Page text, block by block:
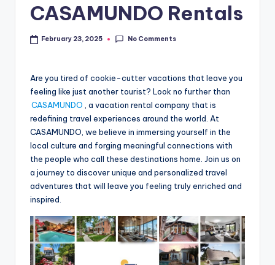
CASAMUNDO Rentals
February 23, 2025 No Comments
Are you tired of cookie-cutter vacations that leave you
feeling like just another tourist? Look no further than
CASAMUNDO
, a vacation rental company that is
redefining travel experiences around the world. At
CASAMUNDO, we believe in immersing yourself in the
local culture and forging meaningful connections with
the people who call these destinations home. Join us on
a journey to discover unique and personalized travel
adventures that will leave you feeling truly enriched and
inspired.